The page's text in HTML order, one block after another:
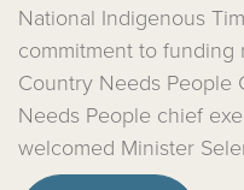
National Indigenous
commitment to
Country Needs People
Needs People chief
welcomed Minister